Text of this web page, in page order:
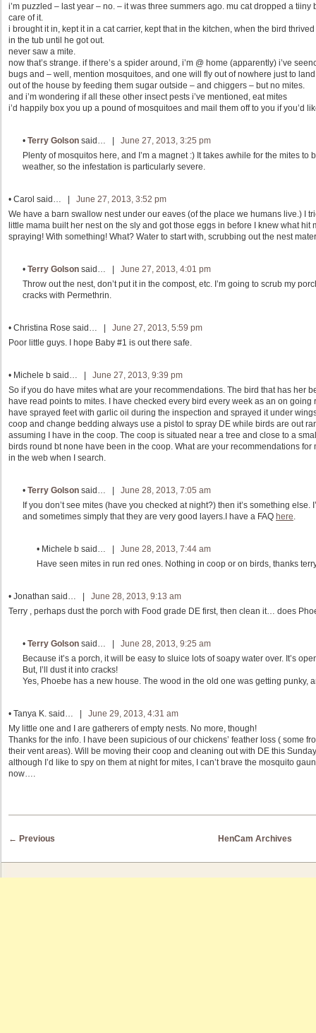
i’m puzzled – last year – no. – it was three summers ago. mu cat dropped a
care of it.
i brought it in, kept it in a cat carrier, kept that in the kitchen, when the bird
in the tub until he got out.
never saw a mite.
now that’s strange. if there’s a spider around, i’m @ home (apparently) i’ve
bugs and – well, mention mosquitoes, and one will fly out of nowhere just to
out of the house by feeding them sugar outside – and chiggers – but no mites.
and i’m wondering if all these other insect pests i’ve mentioned, eat mites
i’d happily box you up a pound of mosquitoes and mail them off to you if you’d
• Terry Golson said… | June 27, 2013, 3:25 pm
Plenty of mosquitos here, and I’m a magnet :) It takes awhile for the mites to
weather, so the infestation is particularly severe.
• Carol said… | June 27, 2013, 3:52 pm
We have a barn swallow nest under our eaves (of the place we humans live.) I
little mama built her nest on the sly and got those eggs in before I knew what hit
spraying! With something! What? Water to start with, scrubbing out the nest
• Terry Golson said… | June 27, 2013, 4:01 pm
Throw out the nest, don’t put it in the compost, etc. I’m going to scrub my
cracks with Permethrin.
• Christina Rose said… | June 27, 2013, 5:59 pm
Poor little guys. I hope Baby #1 is out there safe.
• Michele b said… | June 27, 2013, 9:39 pm
So if you do have mites what are your recommendations. The bird that has her
have read points to mites. I have checked every bird every week as an on
have sprayed feet with garlic oil during the inspection and sprayed it under
coop and change bedding always use a pistol to spray DE while birds are out
assuming I have in the coop. The coop is situated near a tree and close to a
birds round bt none have been in the coop. What are your recommendations
in the web when I search.
• Terry Golson said… | June 28, 2013, 7:05 am
If you don’t see mites (have you checked at night?) then it’s something
and sometimes simply that they are very good layers.I have a FAQ here.
• Michele b said… | June 28, 2013, 7:44 am
Have seen mites in run red ones. Nothing in coop or on birds, thanks
• Jonathan said… | June 28, 2013, 9:13 am
Terry , perhaps dust the porch with Food grade DE first, then clean it… does
• Terry Golson said… | June 28, 2013, 9:25 am
Because it’s a porch, it will be easy to sluice lots of soapy water over. It’s
But, I’ll dust it into cracks!
Yes, Phoebe has a new house. The wood in the old one was getting punky,
• Tanya K. said… | June 29, 2013, 4:31 am
My little one and I are gatherers of empty nests. No more, though!
Thanks for the info. I have been supicious of our chickens’ feather loss ( some
their vent areas). Will be moving their coop and cleaning out with DE this
although I’d like to spy on them at night for mites, I can’t brave the mosquito
now….
Post navigation
← Previous HenCam Archives